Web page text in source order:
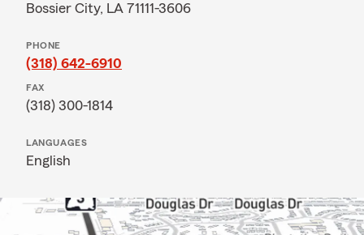
Bossier City, LA 71111-3606
PHONE
(318) 642-6910
FAX
(318) 300-1814
LANGUAGES
English